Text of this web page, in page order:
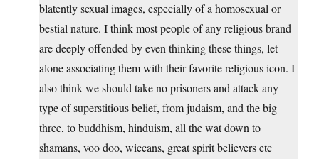
blatently sexual images, especially of a homosexual or
bestial nature. I think most people of any religious brand
are deeply offended by even thinking these things, let
alone associating them with their favorite religious icon. I
also think we should take no prisoners and attack any
type of superstitious belief, from judaism, and the big
three, to buddhism, hinduism, all the wat down to
shamans, voo doo, wiccans, great spirit believers etc